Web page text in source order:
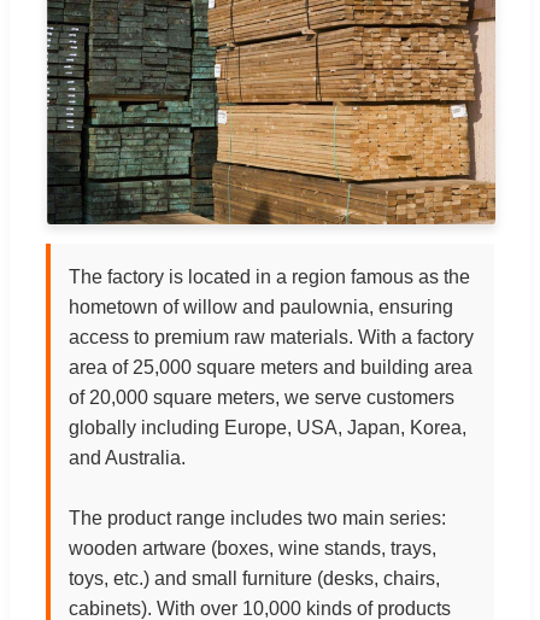
The factory is located in a region famous as the
hometown of willow and paulownia, ensuring
access to premium raw materials. With a factory
area of 25,000 square meters and building area
of 20,000 square meters, we serve customers
globally including Europe, USA, Japan, Korea,
and Australia.
The product range includes two main series:
wooden artware (boxes, wine stands, trays,
toys, etc.) and small furniture (desks, chairs,
cabinets). With over 10,000 kinds of products